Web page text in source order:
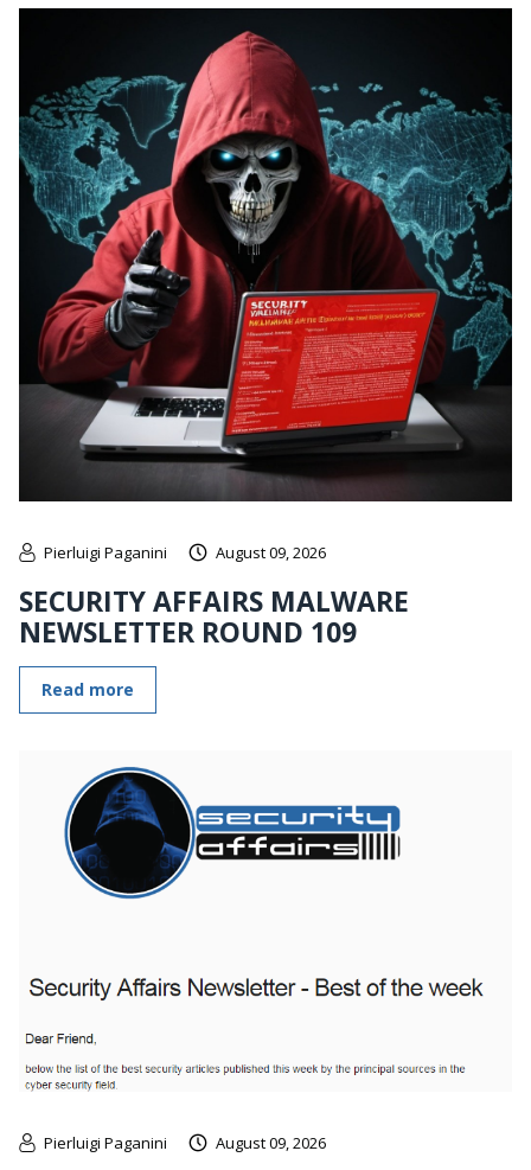
Pierluigi Paganini August 09, 2026
SECURITY AFFAIRS MALWARE
NEWSLETTER ROUND 109
Read more
Pierluigi Paganini August 09, 2026